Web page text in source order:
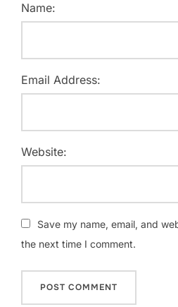
Name:
Email Address:
Website:
Save my name, email, and
the next time I comment.